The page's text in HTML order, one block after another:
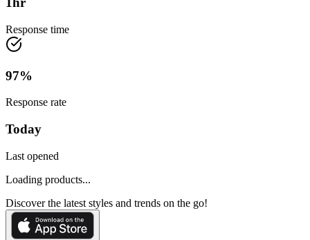
Response time
97%
Response rate
Today
Last opened
Loading products...
Discover the latest styles and trends on the go!